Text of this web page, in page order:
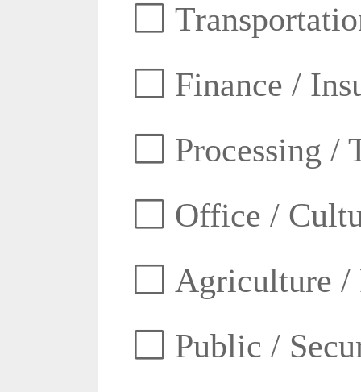
Finance /
Processing /
Office /
Agriculture /
Public /